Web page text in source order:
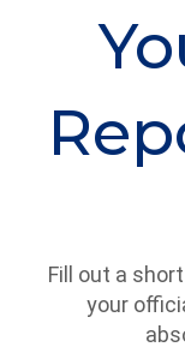
Fill out a
your